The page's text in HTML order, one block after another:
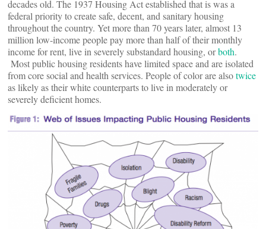
decades old. The 1937 Housing Act established that is was a
federal priority to create safe, decent, and sanitary housing
throughout the country. Yet more than 70 years later, almost 13
million low-income people pay more than half of their monthly
income for rent, live in severely substandard housing, orboth.
Most public housing residents have limited space and are isolated
from core social and health services. People of color are alsotwice
as likely as their white counterparts to live in moderately or
severely deficient homes.